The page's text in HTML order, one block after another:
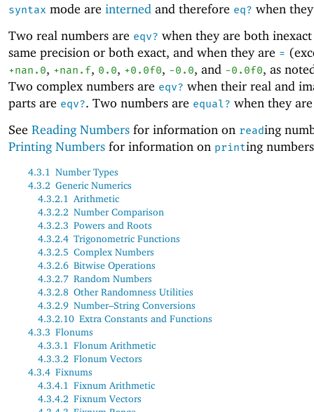
syntax mode are interned and therefore eq? when
Two real numbers are eqv? when they are both
same precision or both exact, and when they are =
+nan.0, +nan.f, 0.0, +0.0f0, -0 .0, and -0.0f0, as
Two complex numbers are eqv? when their real and
parts are eqv?. Two numbers are equal? when they
See Reading Numbers for information on reading
Printing Numbers for information on printing
4.3.1 Number Types
4.3.2 Generic Numerics
4.3.2.1
Arithmetic
4.3.2.2 Number Comparison
4.3.2.3 Powers and Roots
4.3.2.4 Trigonometric Functions
4.3.2.5 Complex Numbers
4.3.2.6 Bitwise Operations
4.3.2.7 Random Numbers
4.3.2.8 Other Randomness Utilities
4.3.2.9 Number–String Conversions
4.3.2.10 Extra Constants and Functions
4.3.3 Flonums
4.3.3.1 Flonum Arithmetic
4.3.3.2 Flonum Vectors
4.3.4 Fixnums
4.3.4.1 Fixnum Arithmetic
4.3.4.2 Fixnum Vectors